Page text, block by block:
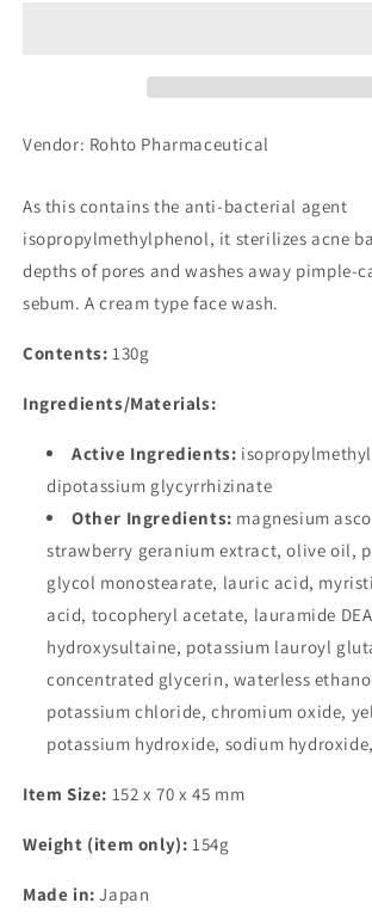
Vendor: Rohto Pharmaceutical
As this contains the anti-bacterial agent
isopropylmethylphenol, it sterilizes acne
depths of pores and washes away pimple-
sebum. A cream type face wash.
Contents: 130g
Ingredients/Materials:
Active Ingredients:
dipotassium glycyrrhizinate
Other Ingredients: magnesium
strawberry geranium extract, olive oil,
glycol monostearate, lauric acid,
acid, tocopheryl acetate, lauramide
hydroxysultaine, potassium lauroyl
concentrated glycerin, waterless
potassium chloride, chromium oxide,
potassium hydroxide, sodium
Item Size: 152 x 70 x 45 mm
Weight (item only): 154g
Made in: Japan